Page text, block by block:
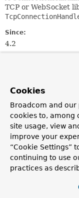
TCP or WebSocket
Since:
4.2
Nested Class
Nested
from
interface
Cookies
Broadcom and
cookies to, among
site usage, view
improve your
“Cookie Settings”
continuing to use
practices as